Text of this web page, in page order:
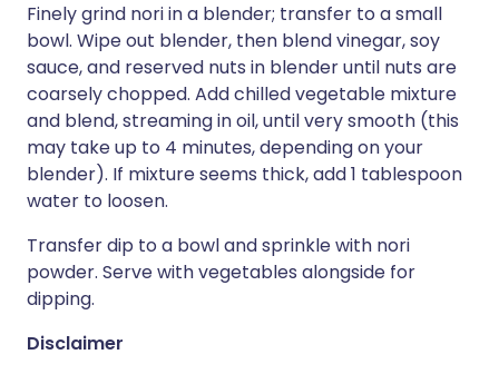
Finely grind nori in a blender; transfer to a small
bowl. Wipe out blender, then blend vinegar, soy
sauce, and reserved nuts in blender until nuts are
coarsely chopped. Add chilled vegetable mixture
and blend, streaming in oil, until very smooth (this
may take up to 4 minutes, depending on your
blender). If mixture seems thick, add 1 tablespoon
water to loosen.
Transfer dip to a bowl and sprinkle with nori
powder. Serve with vegetables alongside for
dipping.
Disclaimer